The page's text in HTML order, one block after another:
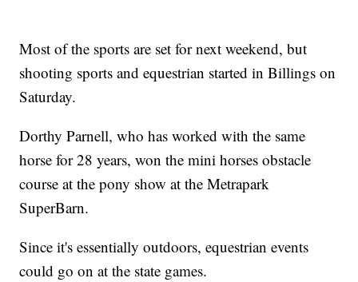
Most of the sports are set for next weekend, but
shooting sports and equestrian started in Billings on
Saturday.
Dorthy Parnell, who has worked with the same
horse for 28 years, won the mini horses obstacle
course at the pony show at the Metrapark
SuperBarn.
Since it's essentially outdoors, equestrian events
could go on at the state games.